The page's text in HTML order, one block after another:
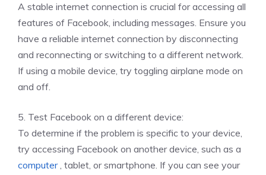
A stable internet connection is crucial for accessing all
features of Facebook, including messages. Ensure you
have a reliable internet connection by disconnecting
and reconnecting or switching to a different network.
If using a mobile device, try toggling airplane mode on
and off.
5. Test Facebook on a different device:
To determine if the problem is specific to your device,
try accessing Facebook on another device, such as a
computer, tablet, or smartphone. If you can see your